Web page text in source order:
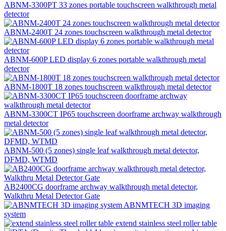
ABNM-3300PT 33 zones portable touchscreen walkthrough metal
detector
ABNM-2400T 24 zones touchscreen walkthrough metal detector
ABNM-600P LED display 6 zones portable walkthrough metal
detector
ABNM-1800T 18 zones touchscreen walkthrough metal detector
ABNM-3300CT IP65 touchscreen doorframe archway walkthrough
metal detector
ABNM-500 (5 zones) single leaf walkthrough metal detector,
DFMD, WTMD
AB2400CG doorframe archway walkthrough metal detector,
Walkthru Metal Detector Gate
ABNMTECH 3D imaging
system
extend stainless steel roller table